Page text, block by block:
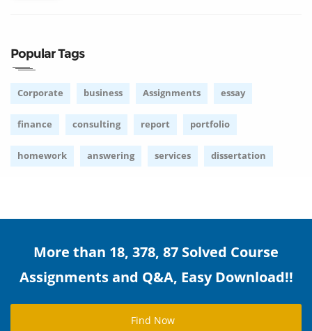
Popular Tags
Corporate business Assignments essay
finance consulting report portfolio
homework answering services dissertation
More than 18, 378, 87 Solved Course
Assignments and Q&A, Easy Download!!
Find Now